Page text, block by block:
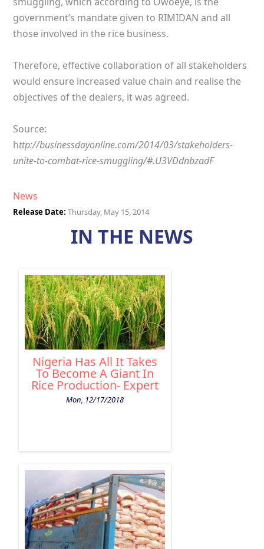
government’s mandate given to RIMIDAN and all
those involved in the rice business.
Therefore, effective collaboration of all stakeholders
would ensure increased value chain and realise the
objectives of the dealers, it was agreed.
Source:
http://businessdayonline.com/2014/03/stakeholders-
unite-to-combat-rice-smuggling/#.U3VDdnbzadF
News
Release Date:Thursday, May 15, 2014
IN THE NEWS
Nigeria Has All It Takes
To Become A Giant In
Rice Production- Expert
Mon, 12/17/2018